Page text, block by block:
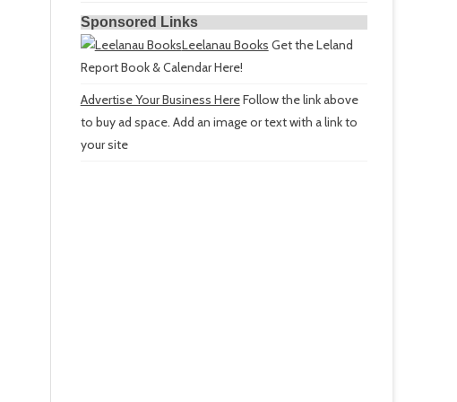
Sponsored Links
Leelanau Books Get the Leland
Report Book & Calendar Here!
Advertise Your Business HereFollow the link above
to buy ad space. Add an image or text with a link to
your site